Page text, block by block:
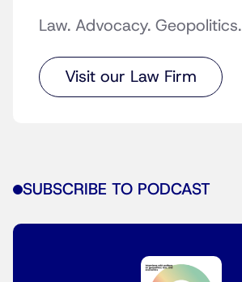
Law. Advocacy. Geopolitics.
Visit our Law Firm
SUBSCRIBE TO PODCAST